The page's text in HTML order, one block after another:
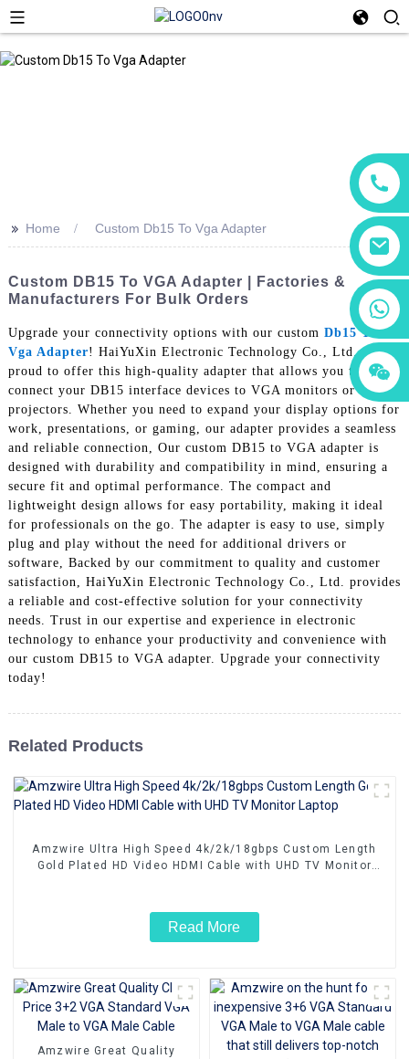
+86 18760065206
+86 15118299221
+86 15397569549
+86 15118299221
>> Home Custom Db15 To Vga Adapter
Custom DB15 To VGA Adapter | Factories &
Manufacturers For Bulk Orders
Upgrade your connectivity options with our custom Db15 To
Vga Adapter! HaiYuXin Electronic Technology Co., Ltd. is
proud to offer this high-quality adapter that allows you to
connect your DB15 interface devices to VGA monitors or
projectors. Whether you need to expand your display options for
work, presentations, or gaming, our adapter provides a seamless
and reliable connection, Our custom DB15 to VGA adapter is
designed with durability and compatibility in mind, ensuring a
secure fit and optimal performance. The compact and
lightweight design allows for easy portability, making it ideal
for professionals on the go. The adapter is easy to use, simply
plug and play without the need for additional drivers or
software, Backed by our commitment to quality and customer
satisfaction, HaiYuXin Electronic Technology Co., Ltd. provides
a reliable and cost-effective solution for your connectivity
needs. Trust in our expertise and experience in electronic
technology to enhance your productivity and convenience with
our custom DB15 to VGA adapter. Upgrade your connectivity
today!
Related Products
Amzwire Ultra High Speed 4k/2k/18gbps Custom Length
Gold Plated HD Video HDMI Cable with UHD TV Monitor
Read More
Amzwire Great Quality